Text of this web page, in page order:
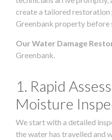
create a tailored
Greenbank property before
Our Water Damage
Greenbank.
1. Rapid
Moisture
We start with a detailed
the water has travelled and